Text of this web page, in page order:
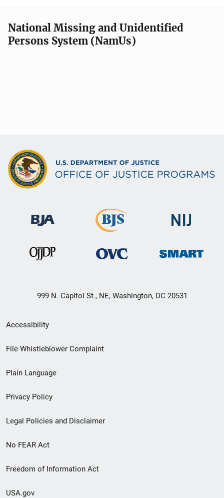
National Missing and Unidentified
Persons System (NamUs)
999 N. Capitol St., NE, Washington, DC 20531
Secondary
Footer
menu
Accessibility
File Whistleblower Complaint
Plain Language
Privacy Policy
Legal Policies and Disclaimer
No FEAR Act
Freedom of Information Act
USA.gov